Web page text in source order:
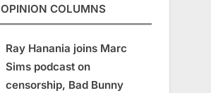
OPINION COLUMNS
Ray Hanania joins Marc
Sims podcast on
censorship, Bad Bunny